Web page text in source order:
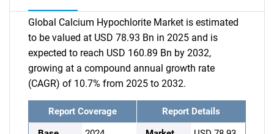
Global Calcium Hypochlorite Market is estimated
to be valued at USD 78.93 Bn in 2025 and is
expected to reach USD 160.89 Bn by 2032,
growing at a compound annual growth rate
(CAGR) of 10.7% from 2025 to 2032.
Report Coverage
Report Details